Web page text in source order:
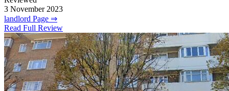
3 November 2023
landlord Page ⇒
Read Full Review